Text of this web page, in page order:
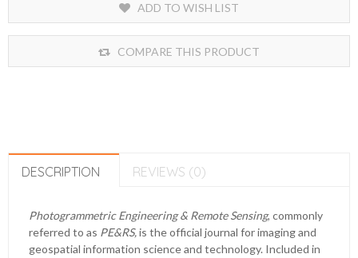
ADD TO WISH LIST
COMPARE THIS PRODUCT
DESCRIPTION REVIEWS (0)
Photogrammetric Engineering & Remote Sensing, commonly
referred to as PE&RS,is the official journal for imaging and
geospatial information science and technology. Included in